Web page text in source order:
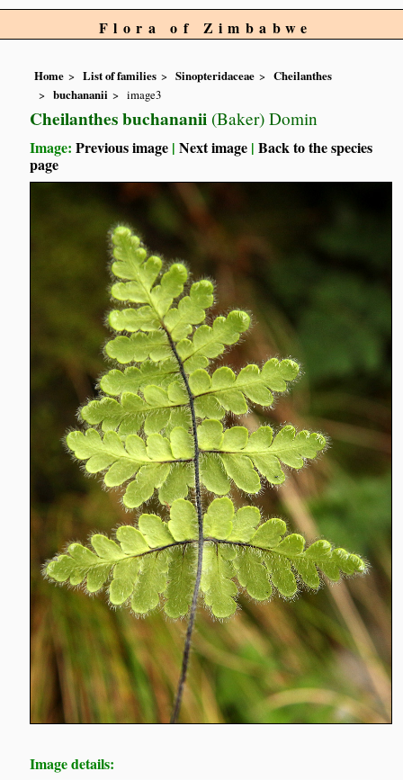
Flora of Zimbabwe
Home List of families Sinopteridaceae
Cheilanthes
buchananii
image3
Cheilanthes buchananii (Baker) Domin
Image:Previous image |Next image |Back to the species
page
Image details: